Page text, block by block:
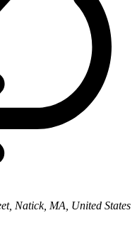
Natick, MA, United States